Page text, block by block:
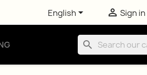
English  Sign in
search